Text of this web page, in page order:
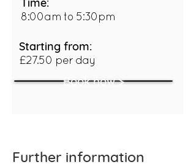
8:00am to 5:30pm
Starting from:
£27.50 per day
Book now >
​​​​​​​​​​​​​​​​​​​​​​Further information